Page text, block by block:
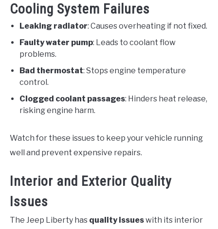
Cooling System Failures
Leaking radiator: Causes overheating if not fixed.
Faulty water pump: Leads to coolant flow
problems.
Bad thermostat: Stops engine temperature
control.
Clogged coolant passages: Hinders heat release,
risking engine harm.
Watch for these issues to keep your vehicle running
well and prevent expensive repairs.
Interior and Exterior Quality
Issues
The Jeep Liberty has quality issueswith its interior